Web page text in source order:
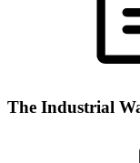
The Industrial